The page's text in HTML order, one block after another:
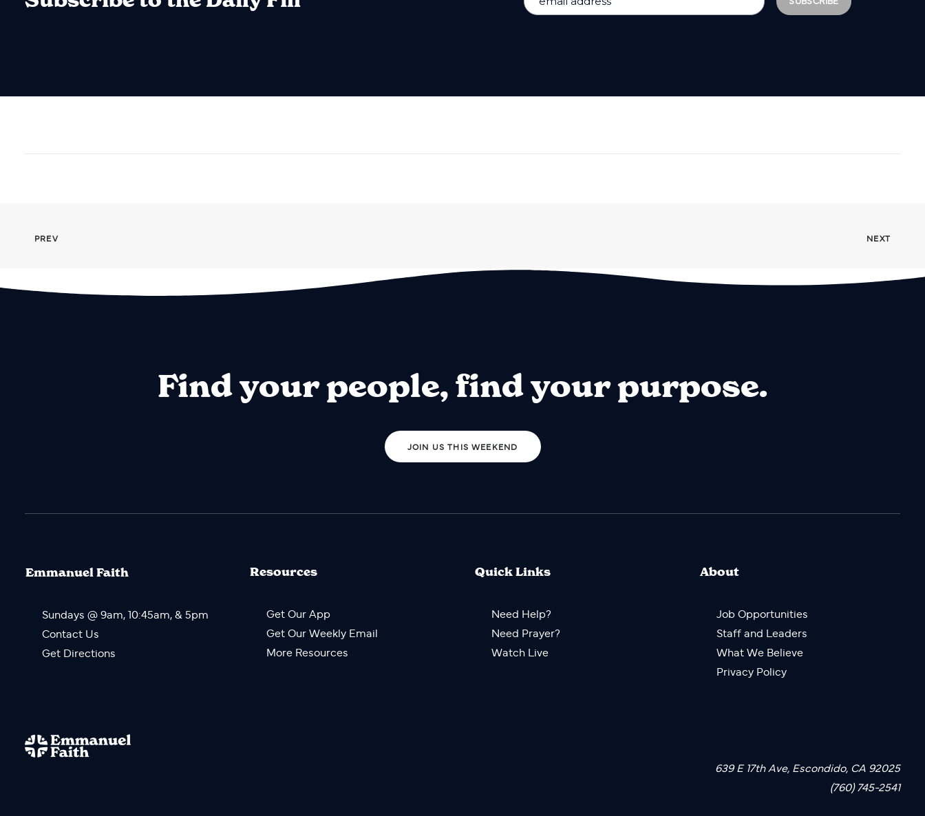
PREV NEXT
Find your people, find your purpose.
JOIN US THIS WEEKEND
Emmanuel Faith
Sundays @ 9am, 10:45am, & 5pm
Contact Us
Get Directions
Resources
Get Our App
Get Our Weekly Email
More Resources
Quick Links
Need Help?
Need Prayer?
Watch Live
About
Job Opportunities
Staff and Leaders
What We Believe
Privacy Policy
639 E 17th Ave, Escondido, CA 92025
(760) 745-2541